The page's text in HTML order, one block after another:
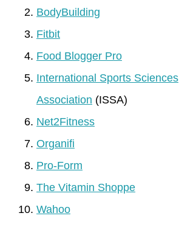
BodyBuilding
Fitbit
Food Blogger Pro
International Sports Sciences
Association (ISSA)
Net2Fitness
Organifi
Pro-Form
The Vitamin Shoppe
Wahoo